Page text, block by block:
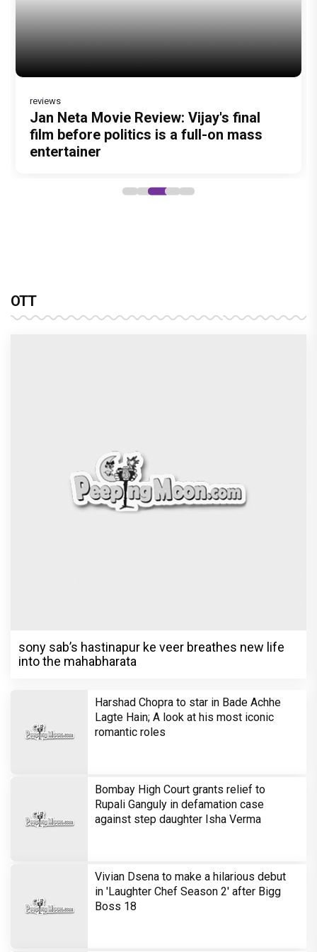
reviews
Jan Neta Movie Review: Vijay's final
film before politics is a full-on mass
entertainer
Vir Hirani aka Pritam from Pritam and
Pedro unveils a clean-shaven look,
says “Pritam finally found a razor”
OTT
sony sab’s hastinapur ke veer breathes new life
into the mahabharata
Harshad Chopra to star in Bade Achhe
Lagte Hain; A look at his most iconic
romantic roles
Bombay High Court grants relief to
Rupali Ganguly in defamation case
against step daughter Isha Verma
Vivian Dsena to make a hilarious debut
in 'Laughter Chef Season 2' after Bigg
Boss 18